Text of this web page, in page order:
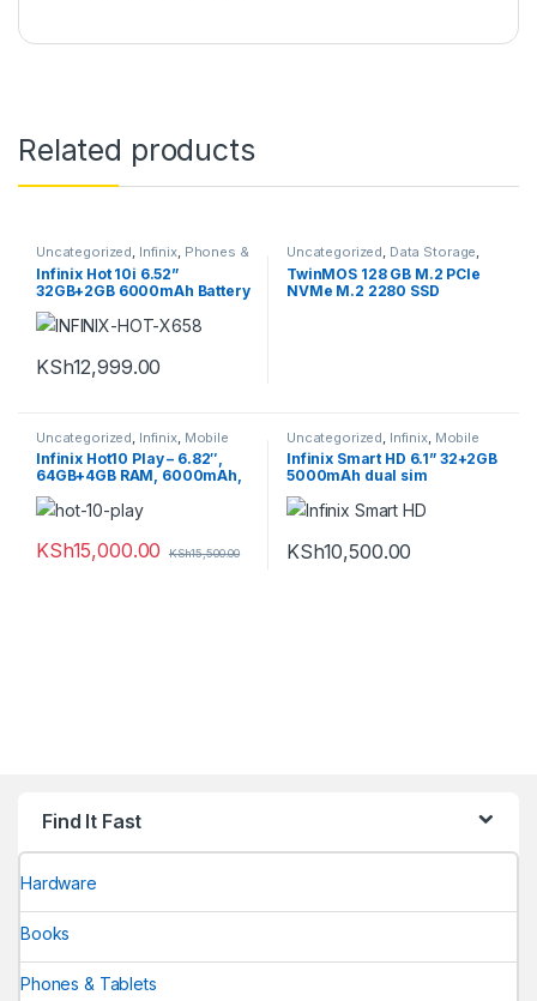
Related products
Uncategorized, Infinix, Phones &
Tablets , Smartphones
Infinix Hot 10i 6.52”
32GB+2GB 6000mAh Battery
KSh12,999.00
Uncategorized, Data Storage,
Internal hard disks
TwinMOS 128 GB M.2 PCle
NVMe M.2 2280 SSD
Uncategorized Infinix, Mobile
Phones,Phones & Tablets,
Smartphones
Infinix Hot10 Play – 6.82″,
64GB+4GB RAM, 6000mAh,
4G Dual-SIM Smartphone
KSh15,000.00 KSh15,500.00
Uncategorized Infinix, Mobile
Phones,Phones & Tablets
Infinix Smart HD 6.1” 32+2GB
5000mAh dual sim
KSh10,500.00
Find It Fast
Hardware
Books
Phones & Tablets